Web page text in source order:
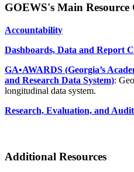
GOEWS's Main Resource
Accountability
Dashboards, Data and Report
GA•AWARDS (Georgia’s
and Research Data System):
longitudinal data system.
Research, Evaluation, and
Additional Resources